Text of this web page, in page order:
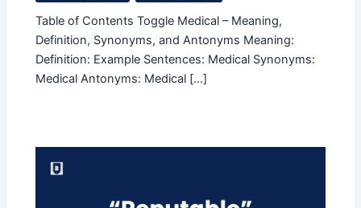
Table of Contents Toggle Medical – Meaning,
Definition, Synonyms, and Antonyms Meaning:
Definition: Example Sentences: Medical Synonyms:
Medical Antonyms: Medical […]